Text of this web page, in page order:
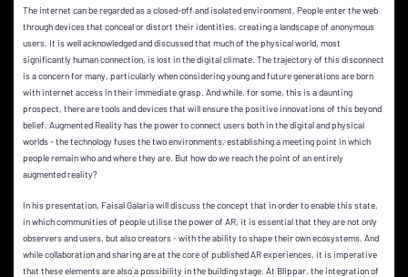
The internet can be regarded as a closed-off and isolated environment. People enter the web
through devices that conceal or distort their identities, creating a landscape of anonymous
users. It is well acknowledged and discussed that much of the physical world, most
significantly human connection, is lost in the digital climate. The trajectory of this disconnect
is a concern for many, particularly when considering young and future generations are born
with internet access in their immediate grasp. And while, for some, this is a daunting
prospect, there are tools and devices that will ensure the positive innovations of this beyond
belief. Augmented Reality has the power to connect users both in the digital and physical
worlds - the technology fuses the two environments, establishing a meeting point in which
people remain who and where they are. But how do we reach the point of an entirely
augmented reality?
In his presentation, Faisal Galaria will discuss the concept that in order to enable this state,
in which communities of people utilise the power of AR, it is essential that they are not only
observers and users, but also creators - with the ability to shape their own ecosystems. And
while collaboration and sharing are at the core of published AR experiences, it is imperative
that these elements are also a possibility in the building stage. At Blippar, the integration of